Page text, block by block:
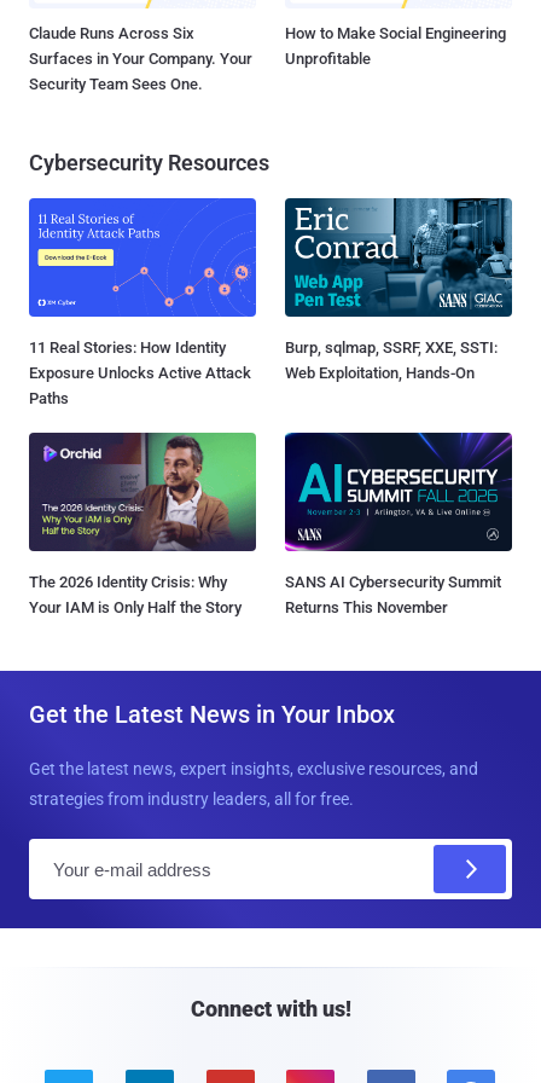
Claude Runs Across Six
Surfaces in Your Company. Your
Security Team Sees One.
How to Make Social Engineering
Unprofitable
Cybersecurity Resources
11 Real Stories: How Identity
Exposure Unlocks Active Attack
Paths
Burp, sqlmap, SSRF, XXE, SSTI:
Web Exploitation, Hands-On
The 2026 Identity Crisis: Why
Your IAM is Only Half the Story
SANS AI Cybersecurity Summit
Returns This November
Get the Latest News in Your Inbox
Get the latest news, expert insights, exclusive resources, and
strategies from industry leaders, all for free.
Connect with us!